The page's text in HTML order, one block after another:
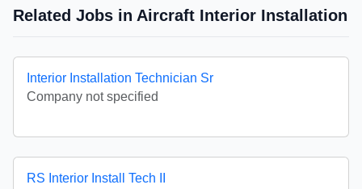
Related Jobs in Aircraft Interior Installation
Interior Installation Technician Sr
Company not specified
RS Interior Install Tech II